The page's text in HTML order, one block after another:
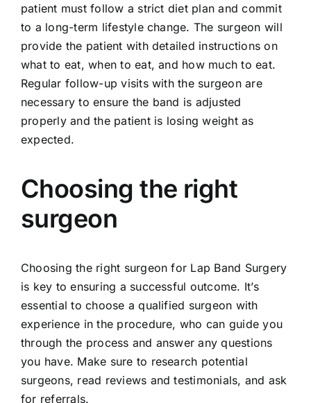
patient must follow a strict diet plan and commit
to a long-term lifestyle change. The surgeon will
provide the patient with detailed instructions on
what to eat, when to eat, and how much to eat.
Regular follow-up visits with the surgeon are
necessary to ensure the band is adjusted
properly and the patient is losing weight as
expected.
Choosing the right
surgeon
Choosing the right surgeon for Lap Band Surgery
is key to ensuring a successful outcome. It’s
essential to choose a qualified surgeon with
experience in the procedure, who can guide you
through the process and answer any questions
you have. Make sure to research potential
surgeons, read reviews and testimonials, and ask
for referrals.